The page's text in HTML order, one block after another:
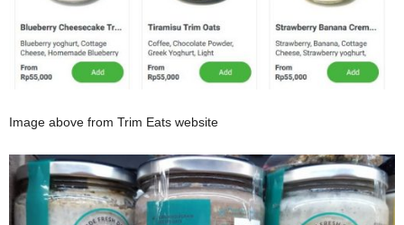
Image above from Trim Eats website